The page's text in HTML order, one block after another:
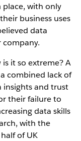
place, with only
business uses
data
it so extreme? A
combined lack of
insights and trust
their failure to
data skills
with the
of UK